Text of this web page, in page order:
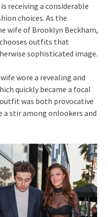
receiving a considerable
choices. As the
wife of Brooklyn Beckham,
outfits that
sophisticated image.
wore a revealing and
quickly became a focal
was both provocative
a stir among onlookers and